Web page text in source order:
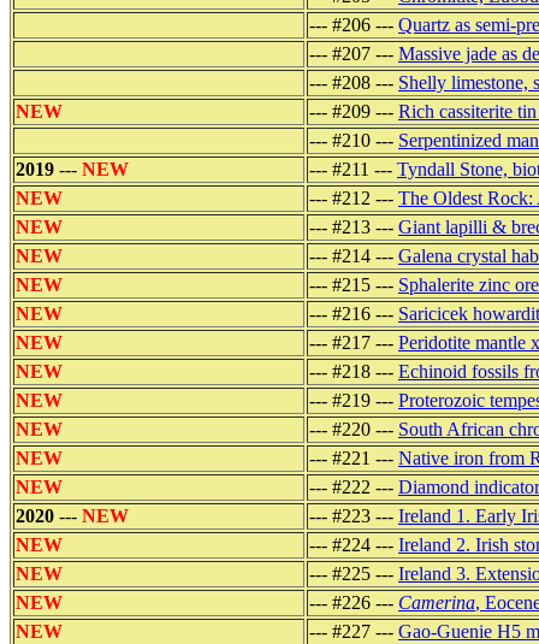
--- #206 --- Quartz as semi-
--- #207 --- Massive jade as
--- #208 --- Shelly limestone,
NEW
--- #209 --- Rich cassiterite
--- #210 --- Serpentinized
2019 --- NEW --- #211 --- Tyndall Stone,
NEW
--- #212 --- The Oldest Rock:
NEW
--- #213 --- Giant lapilli &
NEW
--- #214 --- Galena crystal
NEW
--- #215 --- Sphalerite zinc
NEW
--- #216 --- Saricicek
NEW
--- #217 --- Peridotite mantle
NEW
--- #218 --- Echinoid fossils
NEW
--- #219 --- Proterozoic
NEW
--- #220 --- South African
NEW
--- #221 --- Native iron from
NEW
--- #222 --- Diamond
2020 --- NEW --- #223 --- Ireland 1. Early
NEW
--- #224 --- Ireland 2. Irish
NEW
--- #225 --- Ireland 3.
NEW
--- #226 --- Camerina,
NEW
--- #227 --- Gao-Guenie H5